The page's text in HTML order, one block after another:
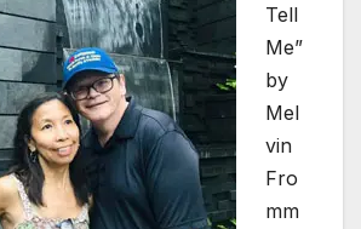
Tell
Me”
by
Mel
vin
Fro
mm